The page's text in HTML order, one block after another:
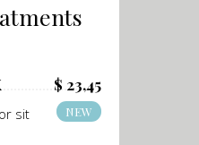
$ 23,45
sit NEW